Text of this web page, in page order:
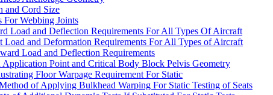
and Cord Size
For Webbing Joints
Load and Deflection Requirements For All Types Of Aircraft
Load and Deformation Requirements For All Types of Aircraft
Load and Deflection Requirements
Application Point and Critical Body Block Pelvis Geometry
Floor Warpage Requirement For Static
of Applying Bulkhead Warping For Static Testing of Seats